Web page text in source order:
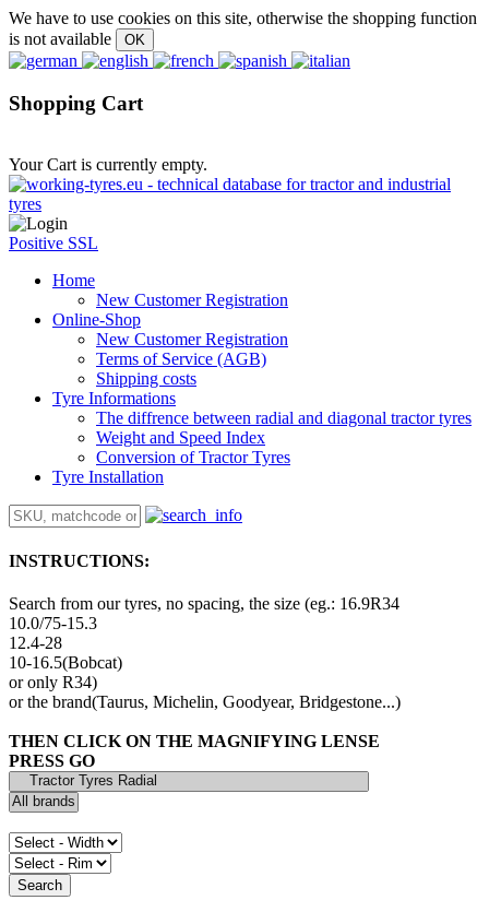
We have to use cookies on this site, otherwise the shopping function
is not available
Shopping Cart
Your Cart is currently empty.
Positive SSL
Home
New Customer Registration
Online-Shop
New Customer Registration
Terms of Service (AGB)
Shipping costs
Tyre Informations
The diffrence between radial and diagonal tractor tyres
Weight and Speed Index
Conversion of Tractor Tyres
Tyre Installation
INSTRUCTIONS:
Search from our tyres, no spacing, the size (eg.: 16.9R34
10.0/75-15.3
12.4-28
10-16.5(Bobcat)
or only R34)
or the brand(Taurus, Michelin, Goodyear, Bridgestone...)
THEN CLICK ON THE MAGNIFYING LENSE
PRESS GO